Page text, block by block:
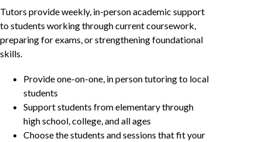
Tutors provide weekly, in-person academic support
to students working through current coursework,
preparing for exams, or strengthening foundational
skills.
Provide one-on-one, in person tutoring to local
students
Support students from elementary through
high school, college, and all ages
Choose the students and sessions that fit your